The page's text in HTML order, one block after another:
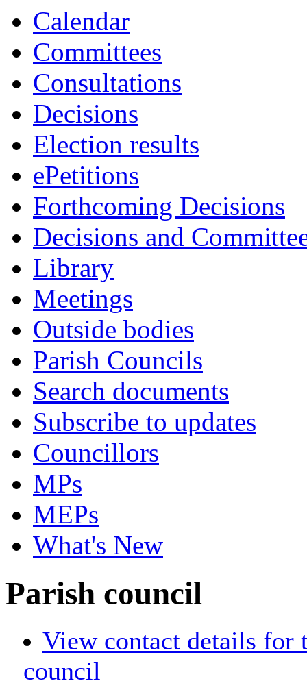
Calendar
Committees
Consultations
Decisions
Election results
ePetitions
Forthcoming Decisions
Decisions and
Library
Meetings
Outside bodies
Parish Councils
Search documents
Subscribe to updates
Councillors
MPs
MEPs
What's New
Parish council
View contact details for
council